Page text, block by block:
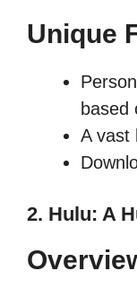
Unique
based
A vast
2. Hulu: A